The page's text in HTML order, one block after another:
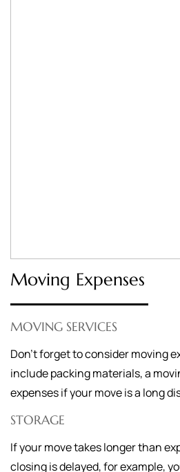
Moving Expenses
MOVING SERVICES
Don’t forget to consider moving
include packing materials, a
expenses if your move is a long
STORAGE
If your move takes longer than
closing is delayed, for example,